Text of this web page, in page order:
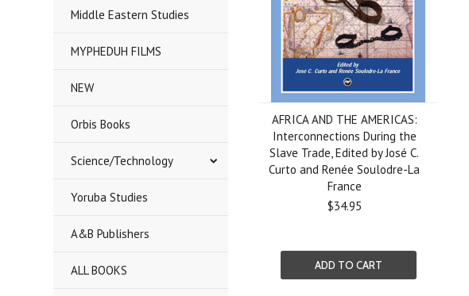
Middle Eastern Studies
MYPHEDUH FILMS
NEW
Orbis Books
Science/Technology
Yoruba Studies
A&B Publishers
ALL BOOKS
AFRICA AND THE AMERICAS:
Interconnections During the
Slave Trade, Edited by José C.
Curto and Renée Soulodre-La
France
$34.95
ADD TO CART